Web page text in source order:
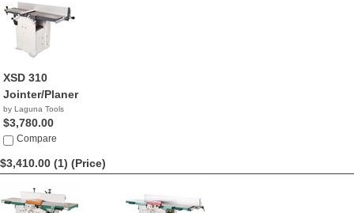
XSD 310
Jointer/Planer
by Laguna Tools
$3,780.00
Compare
$3,410.00 (1) (Price)